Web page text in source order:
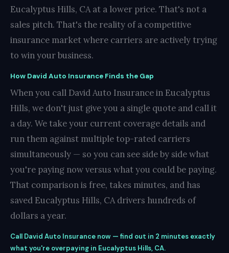
Eucalyptus Hills, CA at a lower price. That's not a
sales pitch. That's the reality of a competitive
insurance market where carriers are actively trying
to win your business.
How David Auto Insurance Finds the Gap
When you call David Auto Insurance in Eucalyptus
Hills, we don't just give you a single quote and call it
a day. We take your current coverage details and
run them against multiple top-rated carriers
simultaneously — so you can see side by side what
you're paying now versus what you could be paying.
That comparison is free, takes minutes, and has
saved Eucalyptus Hills, CA drivers hundreds of
dollars a year.
Call David Auto Insurance now — find out in 2 minutes exactly
what you're overpaying in Eucalyptus Hills, CA.